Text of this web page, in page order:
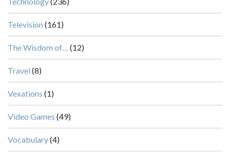
Television (161)
The Wisdom of… (12)
Travel (8)
Vexations (1)
Video Games (49)
Vocabulary(4)